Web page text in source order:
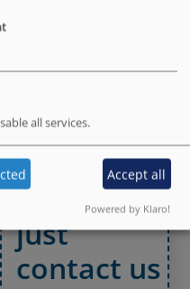
We are
open for
new
challenges
just
contact us
all services.
Accept all
Powered by Klaro!